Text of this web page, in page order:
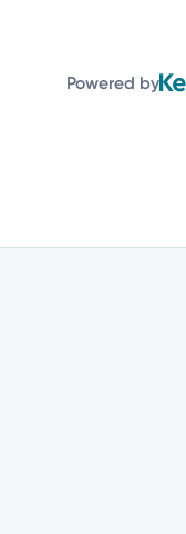
Powered by